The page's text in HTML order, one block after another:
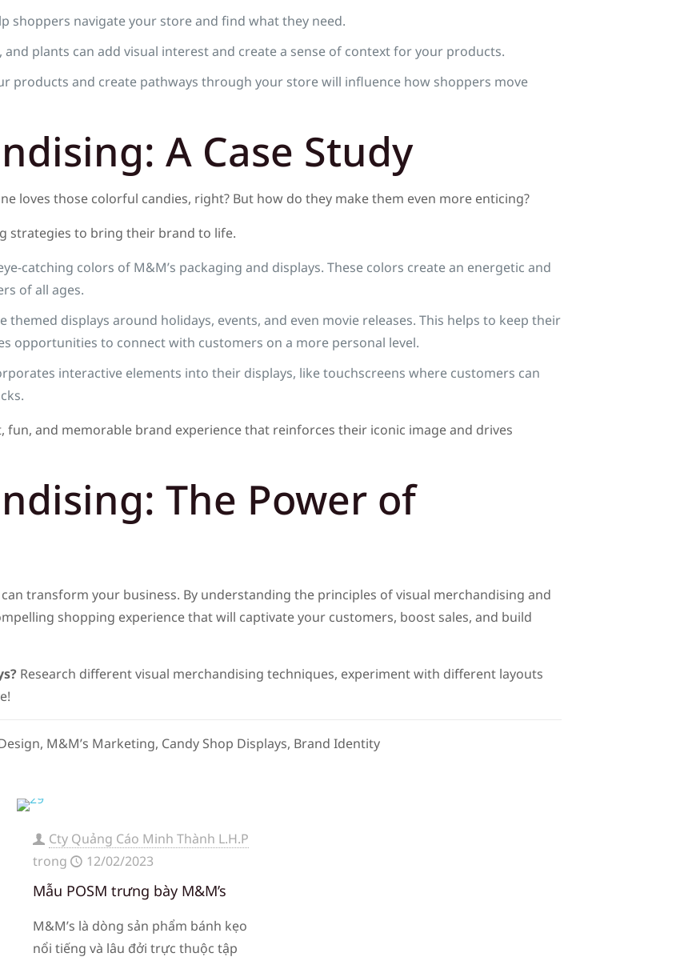
shoppers navigate your store and find what they need.
plants can add visual interest and create a sense of context for your products.
products and create pathways through your store will influence how shoppers move
A Case Study
loves those colorful candies, right? But how do they make them even more enticing?
strategies to bring their brand to life.
catching colors of M&M’s packaging and displays. These colors create an energetic and
of all ages.
themed displays around holidays, events, and even movie releases. This helps to keep their
opportunities to connect with customers on a more personal level.
interactive elements into their displays, like touchscreens where customers can
fun, and memorable brand experience that reinforces their iconic image and drives
The Power of
transform your business. By understanding the principles of visual merchandising and
shopping experience that will captivate your customers, boost sales, and build
Research different visual merchandising techniques, experiment with different layouts
M&M’s Marketing, Candy Shop Displays, Brand Identity
Cty Quảng Cáo Minh Thành L.H.P
trong
12/02/2023
Mẫu POSM trưng bày M&M’s
M&M’s là dòng sản phẩm bánh kẹo
nổi tiếng và lâu đởi trực thuộc tập